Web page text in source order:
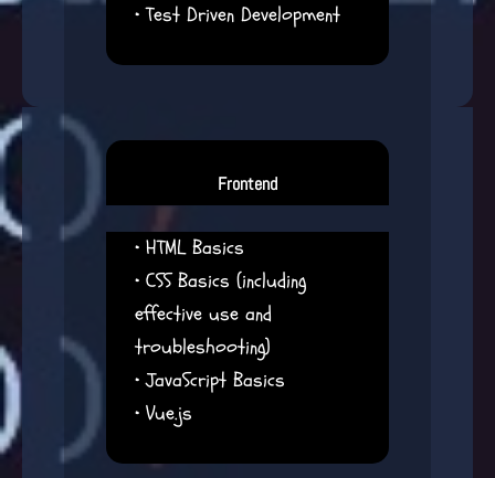
• Test Driven Development
Frontend
• HTML Basics
• CSS Basics (including
effective use and
troubleshooting)
• JavaScript Basics
• Vue.js